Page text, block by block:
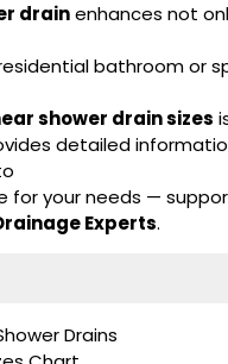
drainenhances not
bathroom or
shower drain sizes
detailed
your needs —
Experts.
Drains